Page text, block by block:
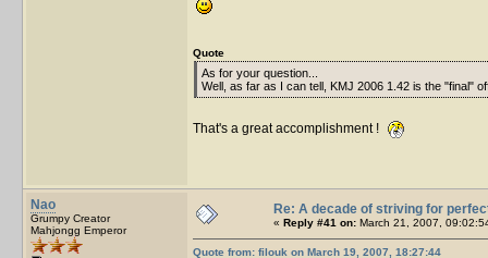
Quote
As for your question...
Well, as far as I can tell, KMJ 2006 1.42 is the "final"
That's a great accomplishment !
Nao
Grumpy Creator
Mahjongg Emperor
Re: A decade of striving for
« Reply #41 on: March 21, 2007,
Quote from: filouk on March 19, 2007, 18:27:44